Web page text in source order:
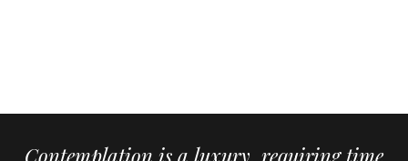
Contemplation is a luxury, requiring time